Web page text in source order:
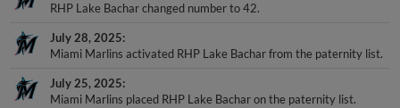
RHP Lake Bachar changed number to 42.
July 28, 2025
Miami Marlins activated RHP Lake Bachar from the paternity list.
July 25, 2025
Miami Marlins placed RHP Lake Bachar on the paternity list.